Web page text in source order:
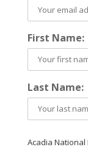
First Name:
Last Name:
Acadia National